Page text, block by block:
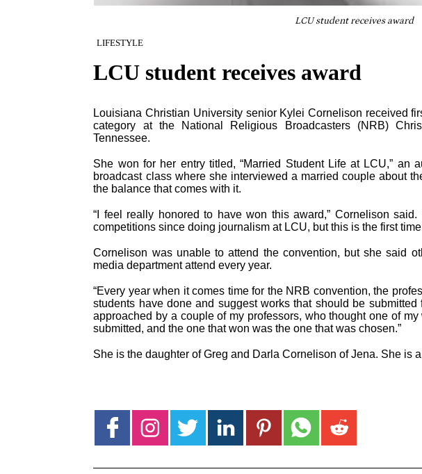
LCU student receives award
LIFESTYLE
LCU student receives award
Louisiana Christian University senior Kylei Cornelison received
category at the National Religious Broadcasters (NRB)
Tennessee.
She won for her entry titled, “Married Student Life at LCU,” an
broadcast class where she interviewed a married couple about
the balance that comes with it.
“I feel really honored to have won this award,” Cornelison
competitions since doing journalism at LCU, but this is the first
Cornelison was unable to attend the convention, but she said
media department attend every year.
“Every year when it comes time for the NRB convention, the
students have done and suggest works that should be submitted
approached by a couple of my professors, who thought one of
submitted, and the one that won was the one that was chosen.”
She is the daughter of Greg and Darla Cornelison of Jena. She is